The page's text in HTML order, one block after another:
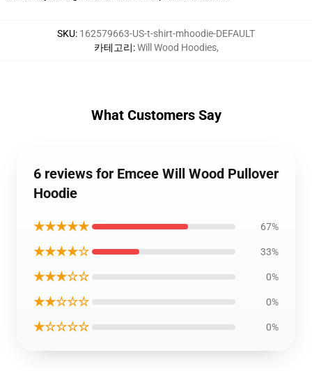
SKU: 162579663-US-t-shirt-mhoodie-DEFAULT
카테고리:Will Wood Hoodies,
What Customers Say
6 reviews for Emcee Will Wood Pullover
Hoodie
★★★★★ 67%
★★★★☆ 33%
★★★☆☆ 0%
★★☆☆☆ 0%
★☆☆☆☆ 0%